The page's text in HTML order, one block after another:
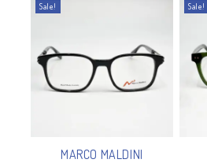
Sale!
MARCO MALDINI
Sale!